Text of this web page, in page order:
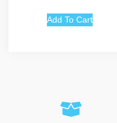
Add To Cart